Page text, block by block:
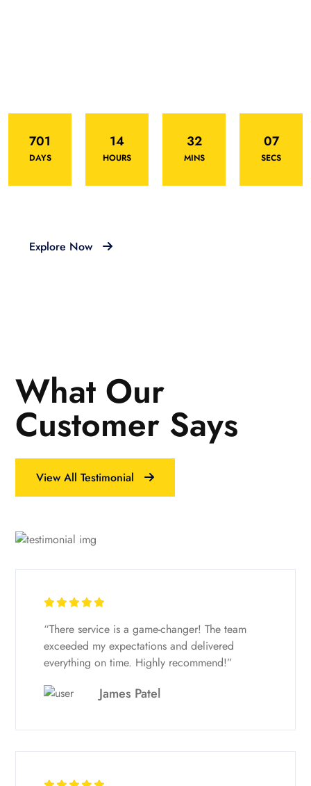
701
DAYS
14
HOURS
32
MINS
07
SECS
Explore Now
What Our
Customer Says
View All Testimonial
“There service is a game-changer! The team
exceeded my expectations and delivered
everything on time. Highly recommend!”
James Patel